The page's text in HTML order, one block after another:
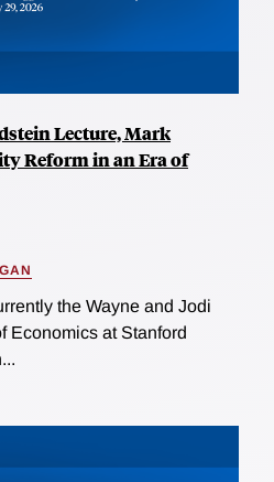
Lecture, Mark
Reform in an Era of
the Wayne and Jodi
Economics at Stanford